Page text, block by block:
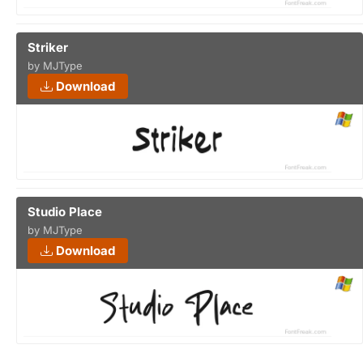
Striker
by MJType
Download
Studio Place
by MJType
Download